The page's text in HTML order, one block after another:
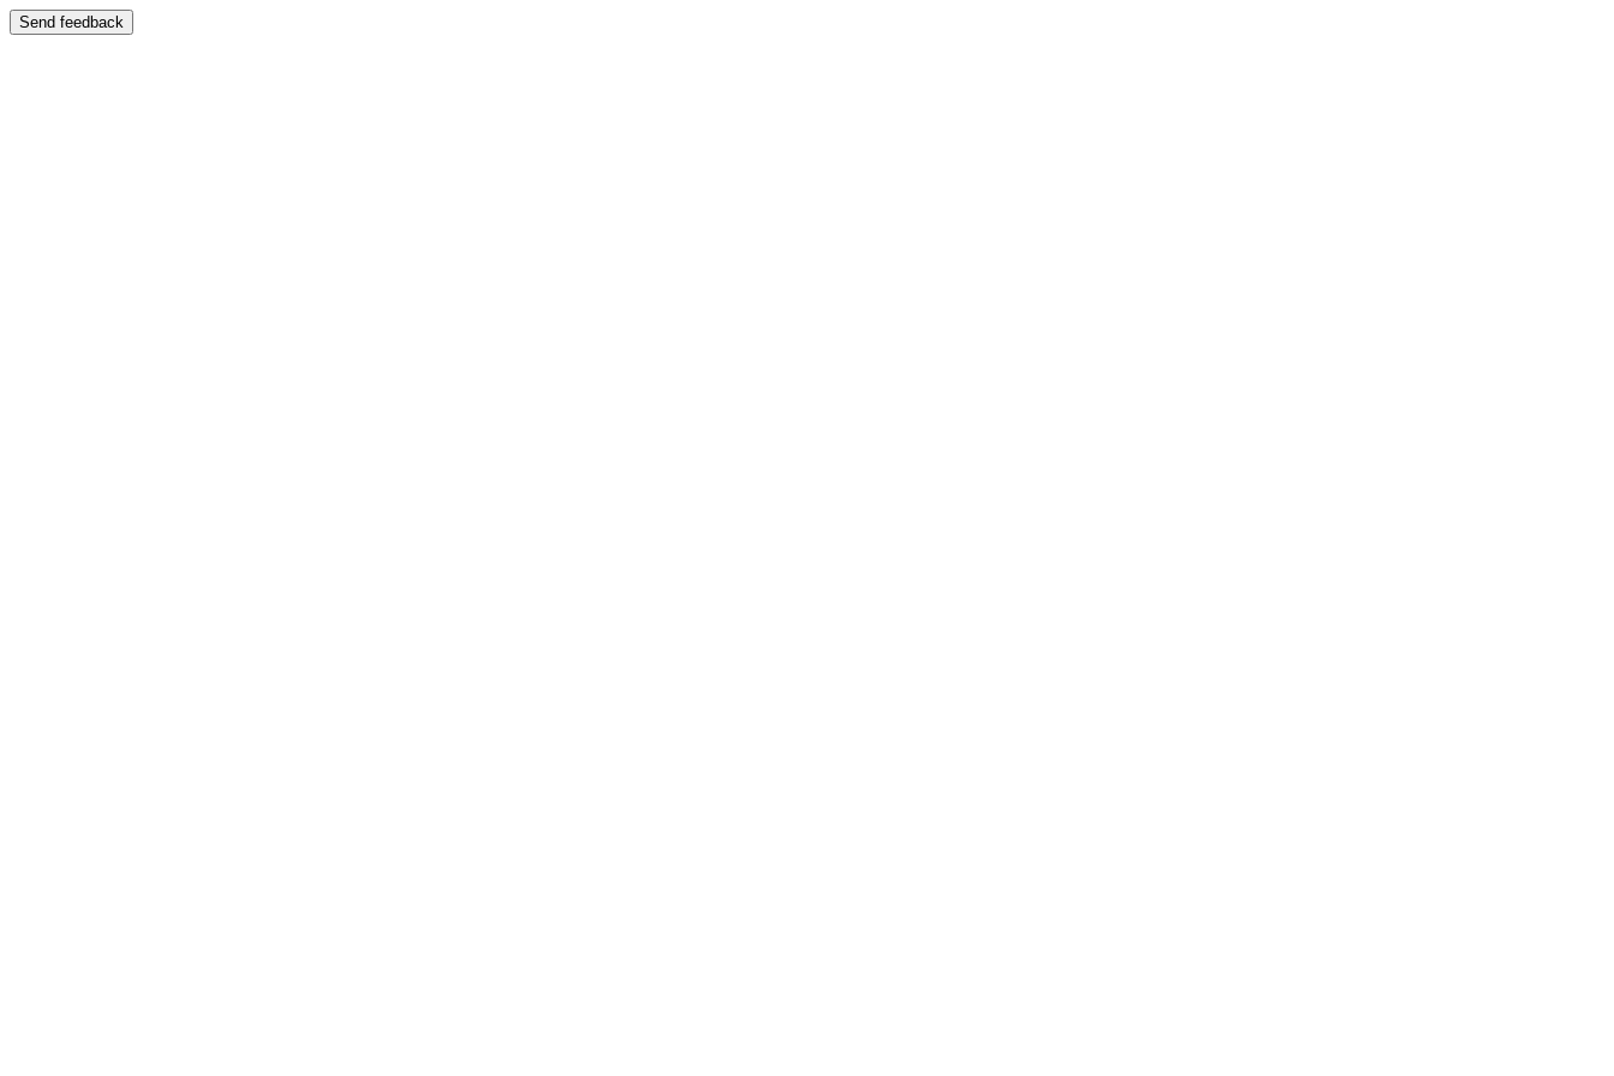
Send feedback